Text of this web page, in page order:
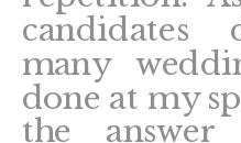
candidates
many
done at my
the